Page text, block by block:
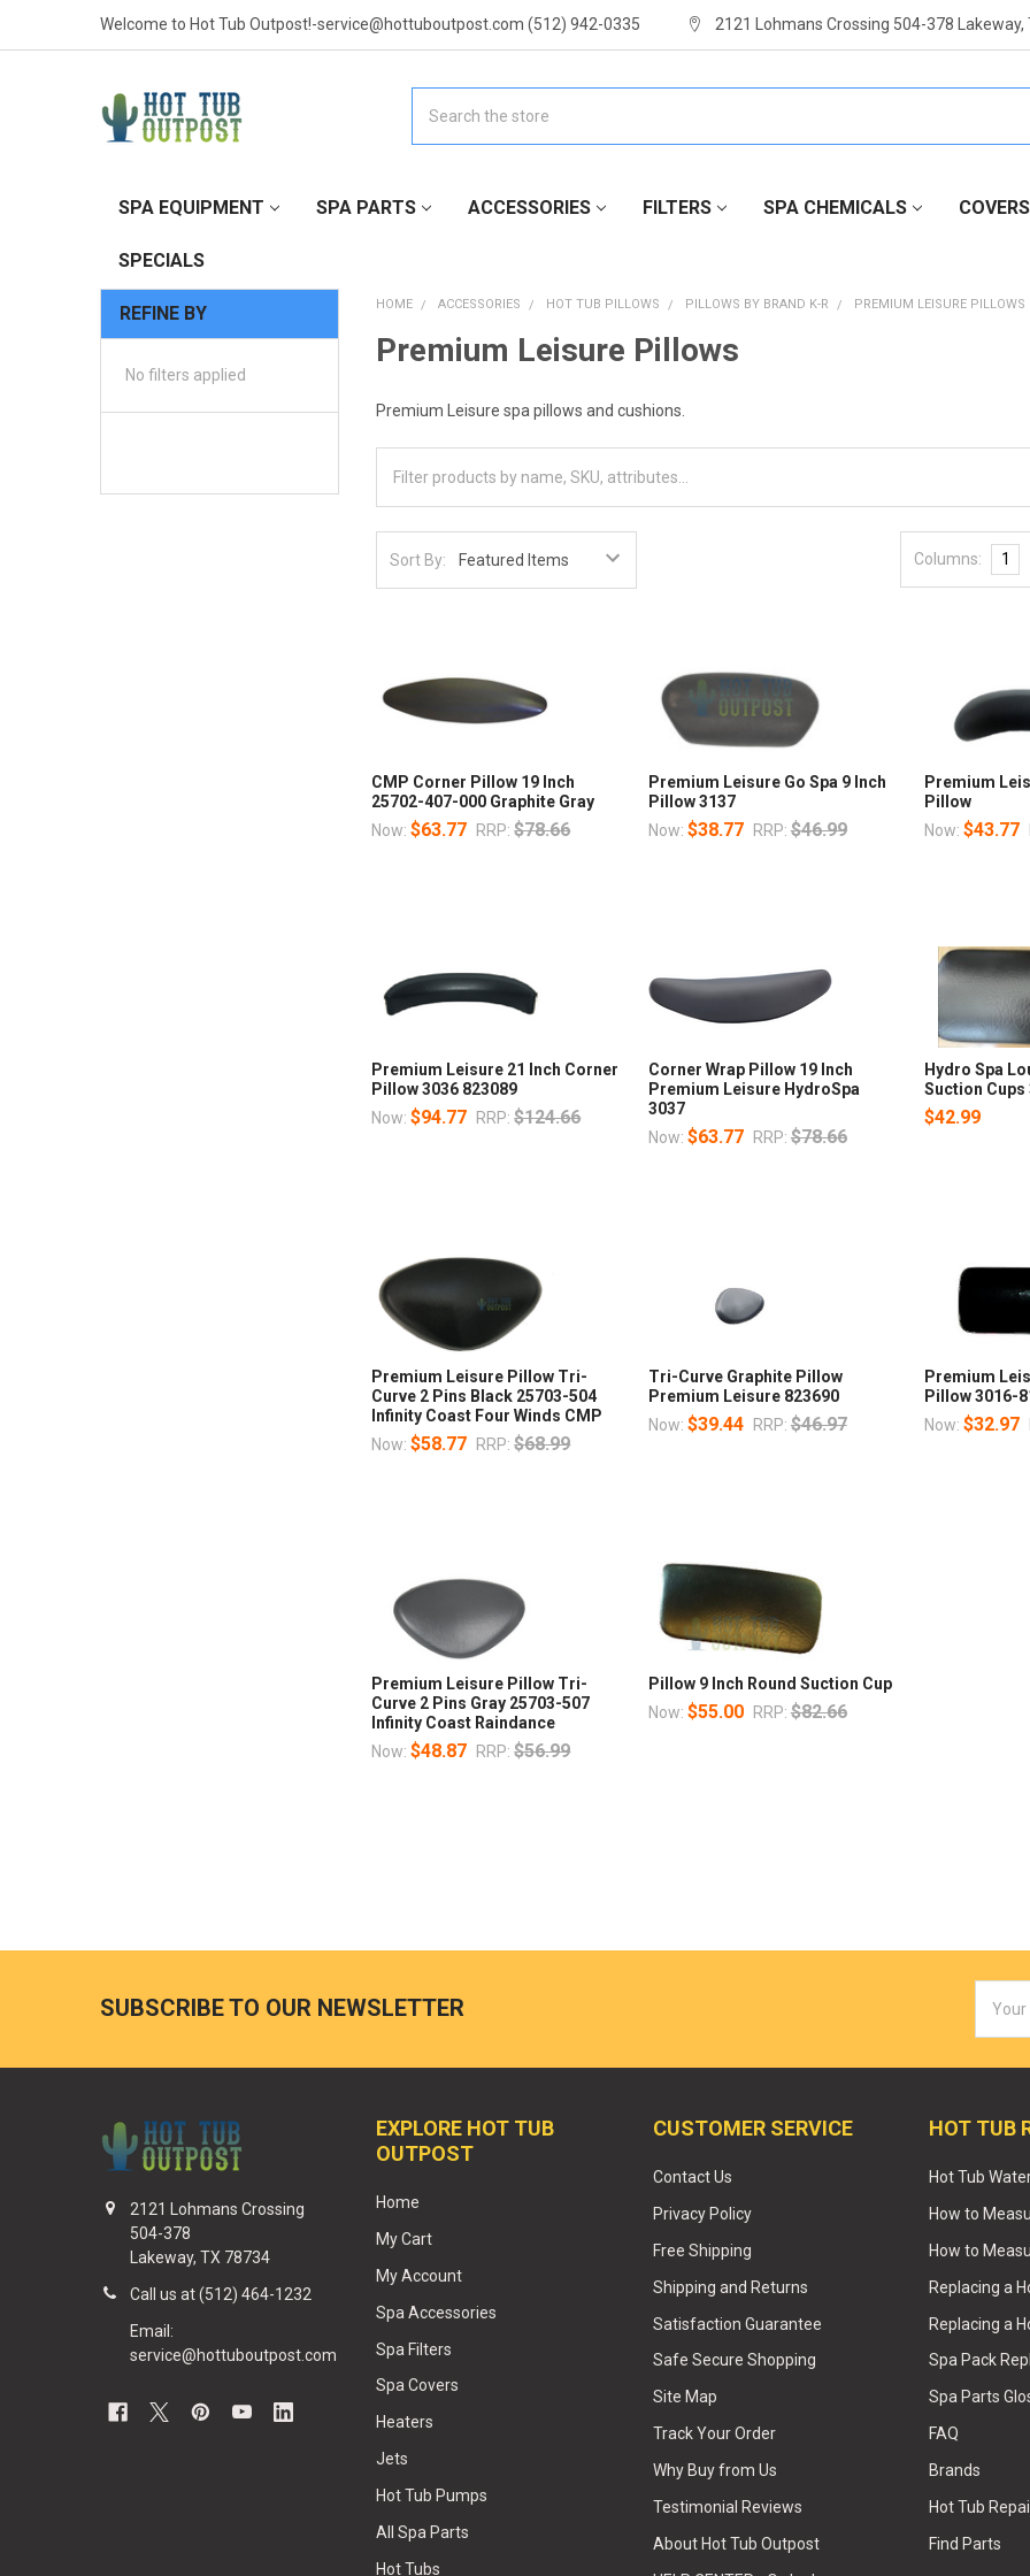
Welcome to Hot Tub Outpost!-service@hottuboutpost.com (512) 942-0335 2121 Lohmans Crossing 504-378 Lakeway,
SPA EQUIPMENT SPA PARTS ACCESSORIES FILTERS SPA CHEMICALS COVERS
SPECIALS
REFINE BY
No filters applied
HOME ACCESSORIES HOT TUB PILLOWS PILLOWS BY BRAND K-R PREMIUM LEISURE PILLOWS
Premium Leisure Pillows
Premium Leisure spa pillows and cushions.
Sort By: Columns: 1
CMP Corner Pillow 19 Inch
25702-407-000 Graphite Gray
Now:$63.77 RRP: $78.66
Premium Leisure Go Spa 9 Inch
Pillow 3137
Now: $38.77 RRP: $46.99
Premium
Pillow
Now:$43.77
Premium Leisure 21 Inch Corner
Pillow 3036 823089
Now:$94.77 RRP: $124.66
Corner Wrap Pillow 19 Inch
Premium Leisure HydroSpa
3037
Now: $63.77 RRP: $78.66
Hydro Spa
Suction Cups
$42.99
Premium Leisure Pillow Tri-
Curve 2 Pins Black 25703-504
Infinity Coast Four Winds CMP
Now:$58.77 RRP: $68.99
Tri-Curve Graphite Pillow
Premium Leisure 823690
Now: $39.44 RRP: $46.97
Premium
Pillow 3016-
Now:$32.97
Premium Leisure Pillow Tri-
Curve 2 Pins Gray 25703-507
Infinity Coast Raindance
Now:$48.87 RRP: $56.99
Pillow 9 Inch Round Suction Cup
Now: $55.00 RRP: $82.66
SUBSCRIBE TO OUR NEWSLETTER
2121 Lohmans Crossing
504-378
Lakeway, TX 78734
Call us at (512) 464-1232
Email:
service@hottuboutpost.com
EXPLORE HOT TUB
OUTPOST
Home
My Cart
My Account
Spa Accessories
Spa Filters
Spa Covers
Heaters
Jets
Hot Tub Pumps
All Spa Parts
Hot Tubs
CUSTOMER SERVICE
Contact Us
Privacy Policy
Free Shipping
Shipping and Returns
Satisfaction Guarantee
Safe Secure Shopping
Site Map
Track Your Order
Why Buy from Us
Testimonial Reviews
About Hot Tub Outpost
HOT TUB
Hot Tub
How to
How to
Replacing a
Replacing a
Spa Pack
Spa Parts
FAQ
Brands
Hot Tub
Find Parts